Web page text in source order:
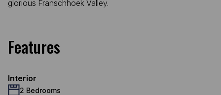
glorious Franschhoek Valley.
Features
Interior
2 Bedrooms